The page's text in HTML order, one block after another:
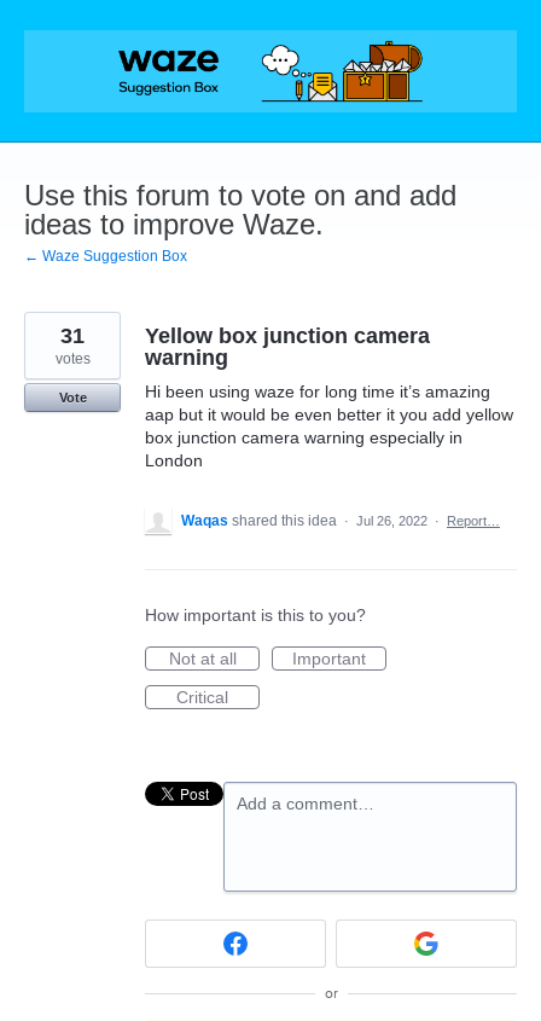
Skip
Use this forum to vote on and add
ideas to improve Waze.
← Waze Suggestion Box
Yellow box junction camera
warning
Hi been using waze for long time it’s amazing
aap but it would be even better it you add yellow
box junction camera warning especially in
London
31
votes
Vote
Waqas shared this idea · Jul 26, 2022 · Report…
How important is this to you?
Not at all
Important
Critical
Add a comment…
or